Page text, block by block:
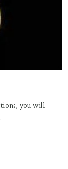
you will